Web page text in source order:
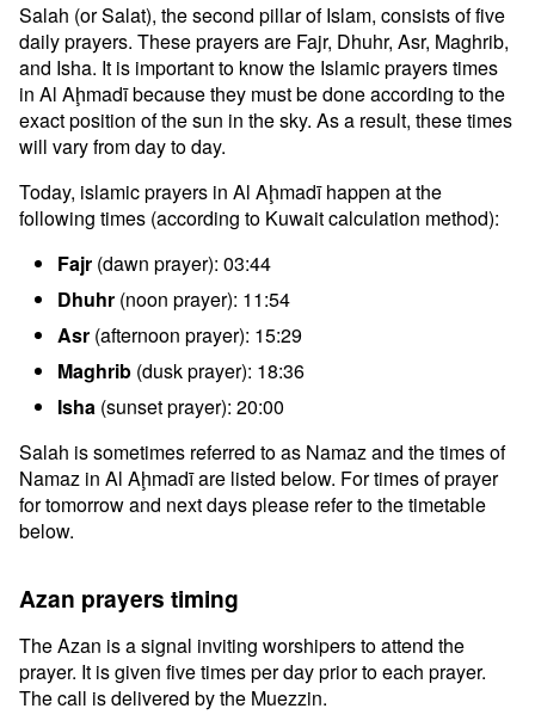
Salah (or Salat), the second pillar of Islam, consists of five
daily prayers. These prayers are Fajr, Dhuhr, Asr, Maghrib,
and Isha. It is important to know the Islamic prayers times
in Al Aḩmadī because they must be done according to the
exact position of the sun in the sky. As a result, these times
will vary from day to day.
Today, islamic prayers in Al Aḩmadī happen at the
following times (according to Kuwait calculation method):
Fajr (dawn prayer): 03:44
Dhuhr (noon prayer): 11:54
Asr (afternoon prayer): 15:29
Maghrib (dusk prayer): 18:36
Isha (sunset prayer): 20:00
Salah is sometimes referred to as Namaz and the times of
Namaz in Al Aḩmadī are listed below. For times of prayer
for tomorrow and next days please refer to the timetable
below.
Azan prayers timing
The Azan is a signal inviting worshipers to attend the
prayer. It is given five times per day prior to each prayer.
The call is delivered by the Muezzin.